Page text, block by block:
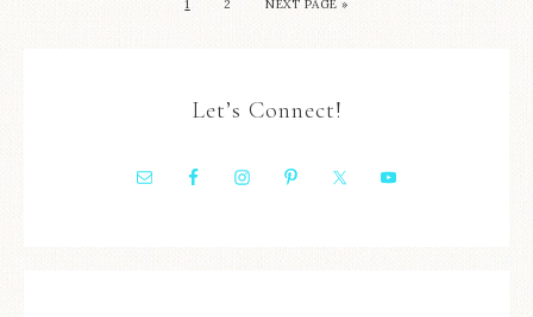
1 2 NEXT PAGE »
Let’s Connect!